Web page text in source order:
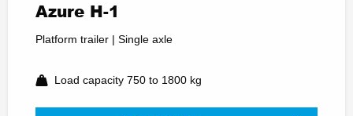
Azure H-1
Platform trailer | Single axle
Load capacity 750 to 1800 kg